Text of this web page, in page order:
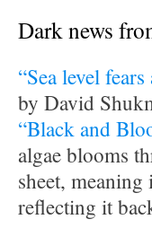
Dark news
“Sea level
by David
“Black and
algae blooms
sheet,
reflecting it